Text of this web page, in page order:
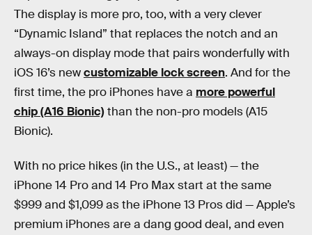
The display is more pro, too, with a very clever
“Dynamic Island” that replaces the notch and an
always-on display mode that pairs wonderfully with
iOS 16’s newcustomizable lock screen. And for the
first time, the pro iPhones have a more powerful
chip (A16 Bionic)than the non-pro models (A15
Bionic).
With no price hikes (in the U.S., at least) — the
iPhone 14 Pro and 14 Pro Max start at the same
$999 and $1,099 as the iPhone 13 Pros did — Apple’s
premium iPhones are a dang good deal, and even